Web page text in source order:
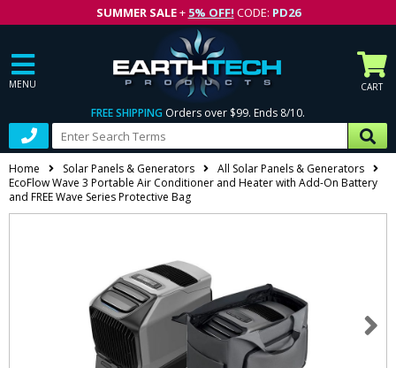
SUMMER SALE+ 5% OFF! CODE: PD26
MENU CART
FREE SHIPPING Orders over $99. Ends 8/10.
Home Solar Panels & Generators
All Solar Panels & Generators
EcoFlow Wave 3 Portable Air Conditioner and Heater with Add-On Battery
and FREE Wave Series Protective Bag